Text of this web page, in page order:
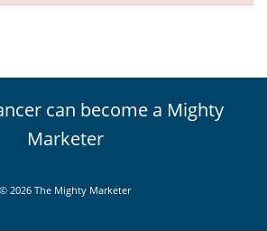
can become a Mighty
Marketer
© 2026 The Mighty Marketer